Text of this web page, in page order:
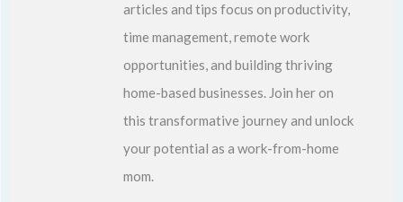
articles and tips focus on productivity,
time management, remote work
opportunities, and building thriving
home-based businesses. Join her on
this transformative journey and unlock
your potential as a work-from-home
mom.